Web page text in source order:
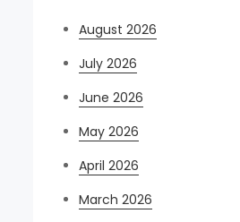
August 2026
July 2026
June 2026
May 2026
April 2026
March 2026